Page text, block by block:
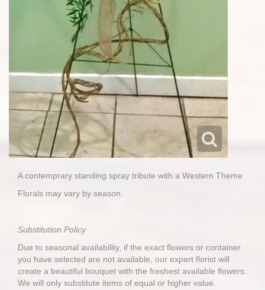
A contemprary standing spray tribute with a Western Theme
Florals may vary by season.
Substitution Policy
Due to seasonal availability, if the exact flowers or container
you have selected are not available, our expert florist will
create a beautiful bouquet with the freshest available flowers.
We will only substitute items of equal or higher value.